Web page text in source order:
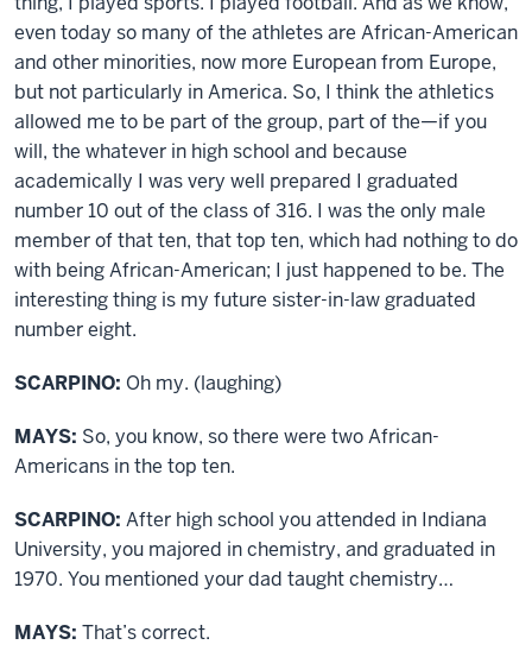
even today so many of the athletes are African-American
and other minorities, now more European from Europe,
but not particularly in America. So, I think the athletics
allowed me to be part of the group, part of the—if you
will, the whatever in high school and because
academically I was very well prepared I graduated
number 10 out of the class of 316. I was the only male
member of that ten, that top ten, which had nothing to do
with being African-American; I just happened to be. The
interesting thing is my future sister-in-law graduated
number eight.
SCARPINO: Oh my. (laughing)
MAYS: So, you know, so there were two African-
Americans in the top ten.
SCARPINO: After high school you attended in Indiana
University, you majored in chemistry, and graduated in
1970. You mentioned your dad taught chemistry…
MAYS: That’s correct.